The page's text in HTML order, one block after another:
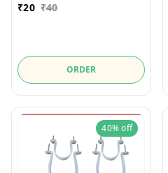
₹20 ₹40
ORDER
40%off